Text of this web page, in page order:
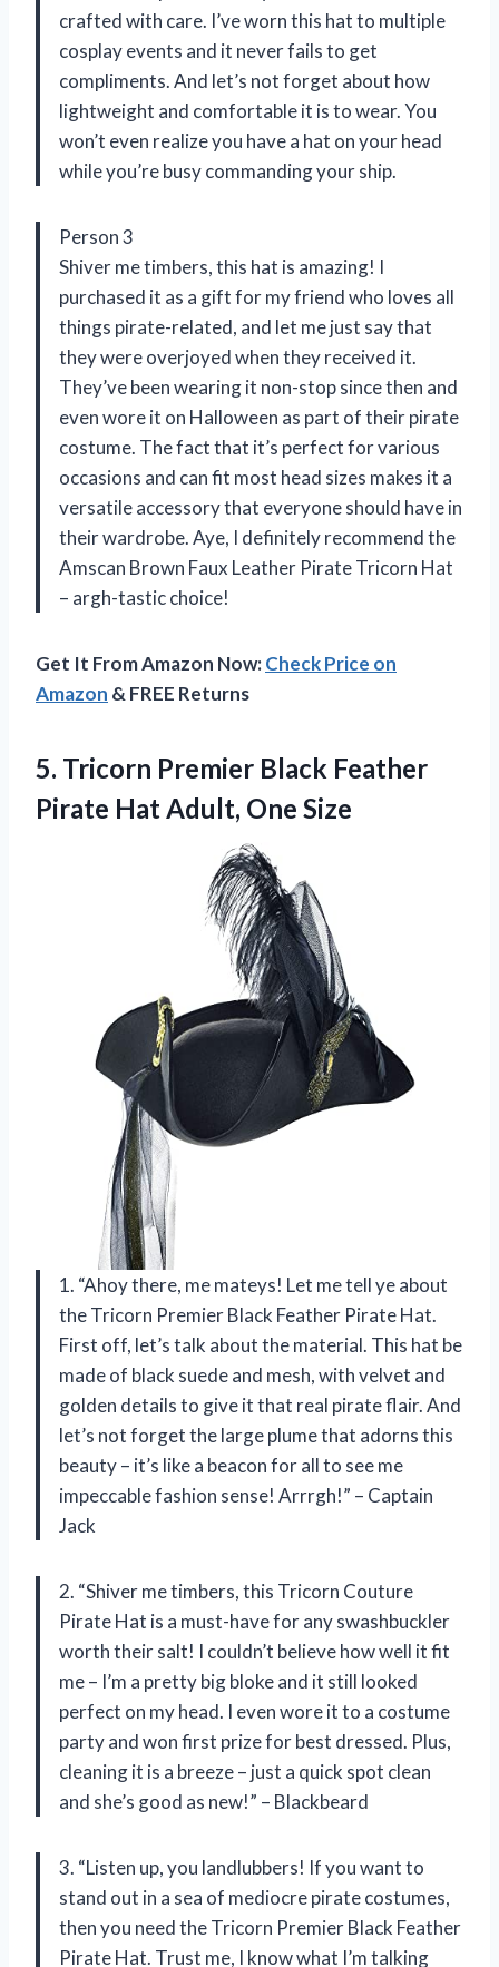
crafted with care. I’ve worn this hat to multiple
cosplay events and it never fails to get
compliments. And let’s not forget about how
lightweight and comfortable it is to wear. You
won’t even realize you have a hat on your head
while you’re busy commanding your ship.
Person 3
Shiver me timbers, this hat is amazing! I
purchased it as a gift for my friend who loves all
things pirate-related, and let me just say that
they were overjoyed when they received it.
They’ve been wearing it non-stop since then and
even wore it on Halloween as part of their pirate
costume. The fact that it’s perfect for various
occasions and can fit most head sizes makes it a
versatile accessory that everyone should have in
their wardrobe. Aye, I definitely recommend the
Amscan Brown Faux Leather Pirate Tricorn Hat
– argh-tastic choice!
Get It From Amazon Now:Check Price on
Amazon & FREE Returns
5. Tricorn Premier Black Feather
Pirate Hat Adult, One Size
1. “Ahoy there, me mateys! Let me tell ye about
the Tricorn Premier Black Feather Pirate Hat.
First off, let’s talk about the material. This hat be
made of black suede and mesh, with velvet and
golden details to give it that real pirate flair. And
let’s not forget the large plume that adorns this
beauty – it’s like a beacon for all to see me
impeccable fashion sense! Arrrgh!” – Captain
Jack
2. “Shiver me timbers, this Tricorn Couture
Pirate Hat is a must-have for any swashbuckler
worth their salt! I couldn’t believe how well it fit
me – I’m a pretty big bloke and it still looked
perfect on my head. I even wore it to a costume
party and won first prize for best dressed. Plus,
cleaning it is a breeze – just a quick spot clean
and she’s good as new!” – Blackbeard
3. “Listen up, you landlubbers! If you want to
stand out in a sea of mediocre pirate costumes,
then you need the Tricorn Premier Black Feather
Pirate Hat. Trust me, I know what I’m talking